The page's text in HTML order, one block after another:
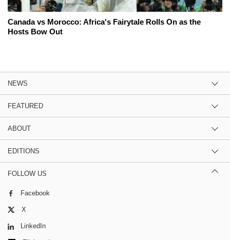
Canada vs Morocco: Africa's Fairytale Rolls On as the
Hosts Bow Out
NEWS
FEATURED
ABOUT
EDITIONS
FOLLOW US
Facebook
X
LinkedIn